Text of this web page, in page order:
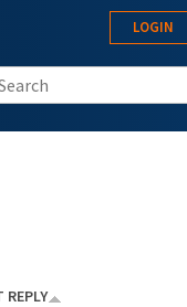
LOGIN
this site
REPLY